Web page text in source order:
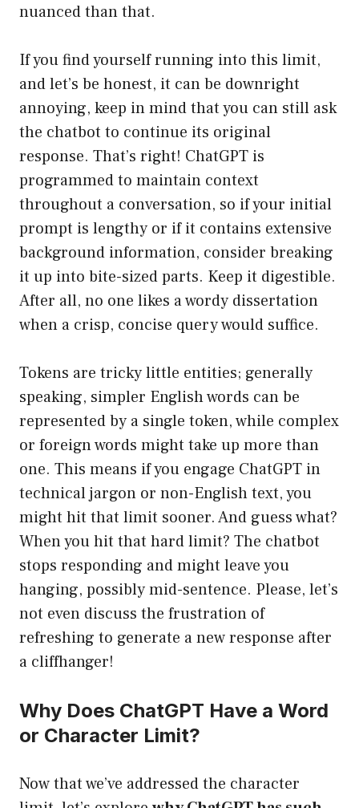
nuanced than that.
If you find yourself running into this limit,
and let’s be honest, it can be downright
annoying, keep in mind that you can still ask
the chatbot to continue its original
response. That’s right! ChatGPT is
programmed to maintain context
throughout a conversation, so if your initial
prompt is lengthy or if it contains extensive
background information, consider breaking
it up into bite-sized parts. Keep it digestible.
After all, no one likes a wordy dissertation
when a crisp, concise query would suffice.
Tokens are tricky little entities; generally
speaking, simpler English words can be
represented by a single token, while complex
or foreign words might take up more than
one. This means if you engage ChatGPT in
technical jargon or non-English text, you
might hit that limit sooner. And guess what?
When you hit that hard limit? The chatbot
stops responding and might leave you
hanging, possibly mid-sentence. Please, let’s
not even discuss the frustration of
refreshing to generate a new response after
a cliffhanger!
Why Does ChatGPT Have a Word
or Character Limit?
Now that we’ve addressed the character